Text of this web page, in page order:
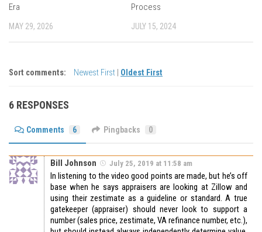
Era
MAY 29, 2026
Process
JULY 15, 2024
Sort comments: Newest First Oldest First
6 RESPONSES
Comments 6 Pingbacks 0
Bill Johnson July 25, 2019 at 11:58 am
In listening to the video good points are made, but he’s off
base when he says appraisers are looking at Zillow and
using their zestimate as a guideline or standard. A true
gatekeeper (appraiser) should never look to support a
number (sales price, zestimate, VA refinance number, etc.),